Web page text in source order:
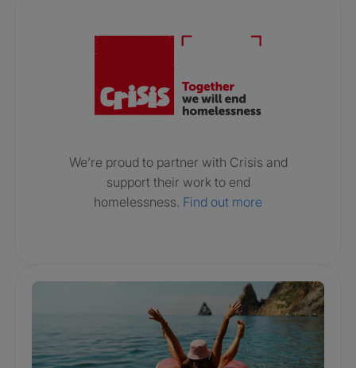
We’re proud to partner with Crisis and
support their work to end
homelessness. Find out more